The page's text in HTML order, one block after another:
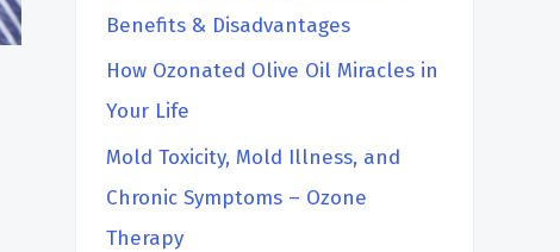
Benefits & Disadvantages
How Ozonated Olive Oil Miracles in
Your Life
Mold Toxicity, Mold Illness, and
Chronic Symptoms – Ozone
Therapy